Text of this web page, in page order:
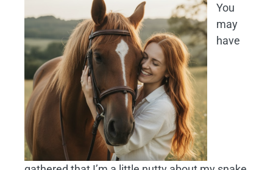
You
may
have